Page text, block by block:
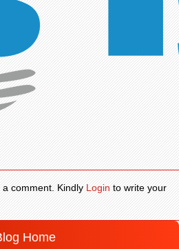
a comment. KindlyLoginto write your
Home